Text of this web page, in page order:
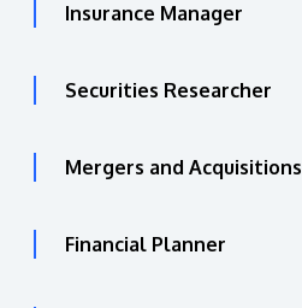
Insurance Manager
Securities Researcher
Mergers and Acquisitions
Financial Planner